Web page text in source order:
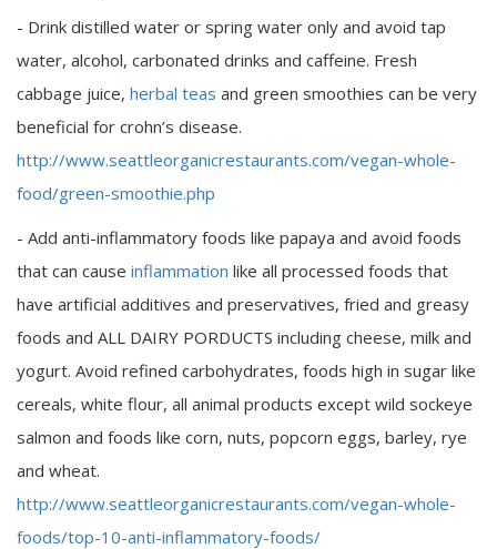
- Drink distilled water or spring water only and avoid tap
water, alcohol, carbonated drinks and caffeine. Fresh
cabbage juice, herbal teas and green smoothies can be very
beneficial for crohn’s disease.
http://www.seattleorganicrestaurants.com/vegan-whole-
food/green-smoothie.php
- Add anti-inflammatory foods like papaya and avoid foods
that can cause inflammation like all processed foods that
have artificial additives and preservatives, fried and greasy
foods and ALL DAIRY PORDUCTS including cheese, milk and
yogurt. Avoid refined carbohydrates, foods high in sugar like
cereals, white flour, all animal products except wild sockeye
salmon and foods like corn, nuts, popcorn eggs, barley, rye
and wheat.
http://www.seattleorganicrestaurants.com/vegan-whole-
foods/top-10-anti-inflammatory-foods/